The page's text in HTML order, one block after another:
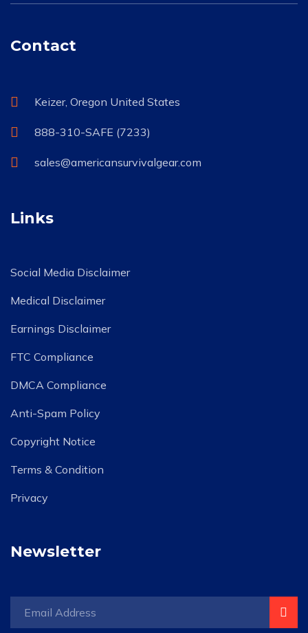
Contact
Keizer, Oregon United States
888-310-SAFE (7233)
sales@americansurvivalgear.com
Links
Social Media Disclaimer
Medical Disclaimer
Earnings Disclaimer
FTC Compliance
DMCA Compliance
Anti-Spam Policy
Copyright Notice
Terms & Condition
Privacy
Newsletter